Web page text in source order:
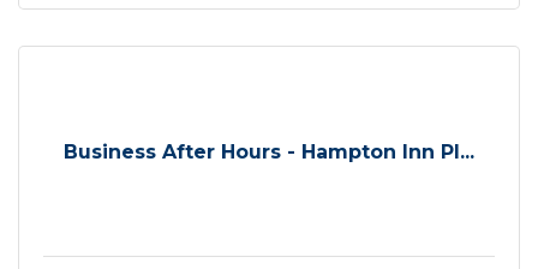
Business After Hours - Hampton Inn Pl...